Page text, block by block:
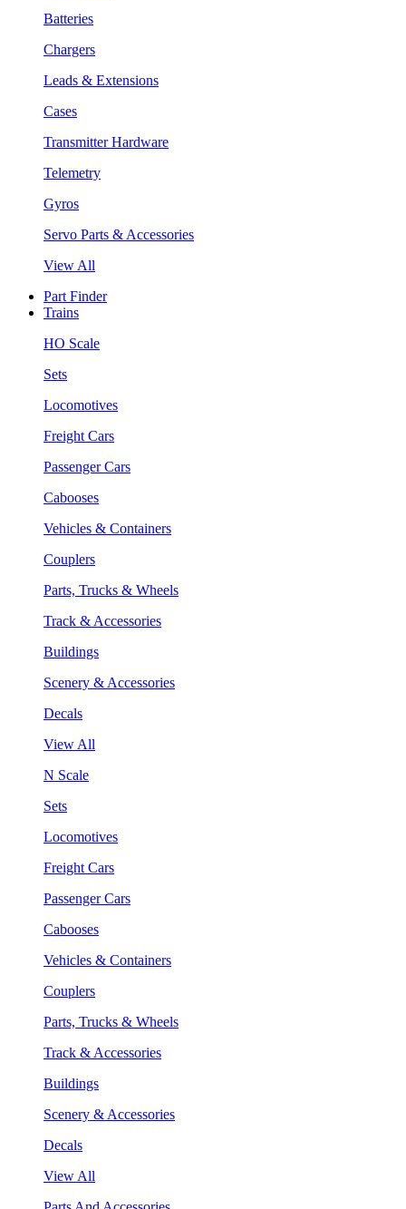
Batteries
Chargers
Leads & Extensions
Cases
Transmitter Hardware
Telemetry
Gyros
Servo Parts & Accessories
View All
Part Finder
Trains
HO Scale
Sets
Locomotives
Freight Cars
Passenger Cars
Cabooses
Vehicles & Containers
Couplers
Parts, Trucks & Wheels
Track & Accessories
Buildings
Scenery & Accessories
Decals
View All
N Scale
Sets
Locomotives
Freight Cars
Passenger Cars
Cabooses
Vehicles & Containers
Couplers
Parts, Trucks & Wheels
Track & Accessories
Buildings
Scenery & Accessories
Decals
View All